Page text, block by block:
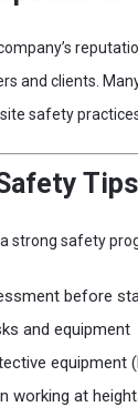
and clients.
safety
Tips
strong safety
before
and equipment
equipment
working at